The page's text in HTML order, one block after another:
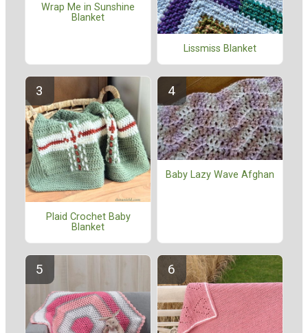
Wrap Me in Sunshine
Blanket
Lissmiss Blanket
Plaid Crochet Baby
Blanket
Baby Lazy Wave Afghan